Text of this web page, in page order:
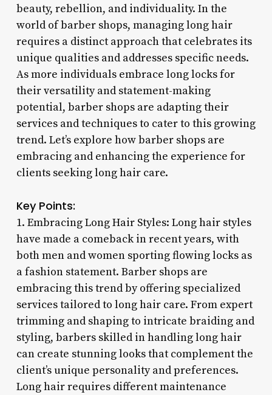
beauty, rebellion, and individuality. In the
world of barber shops, managing long hair
requires a distinct approach that celebrates its
unique qualities and addresses specific needs.
As more individuals embrace long locks for
their versatility and statement-making
potential, barber shops are adapting their
services and techniques to cater to this growing
trend. Let’s explore how barber shops are
embracing and enhancing the experience for
clients seeking long hair care.
Key Points:
1. Embracing Long Hair Styles: Long hair styles
have made a comeback in recent years, with
both men and women sporting flowing locks as
a fashion statement. Barber shops are
embracing this trend by offering specialized
services tailored to long hair care. From expert
trimming and shaping to intricate braiding and
styling, barbers skilled in handling long hair
can create stunning looks that complement the
client’s unique personality and preferences.
Long hair requires different maintenance